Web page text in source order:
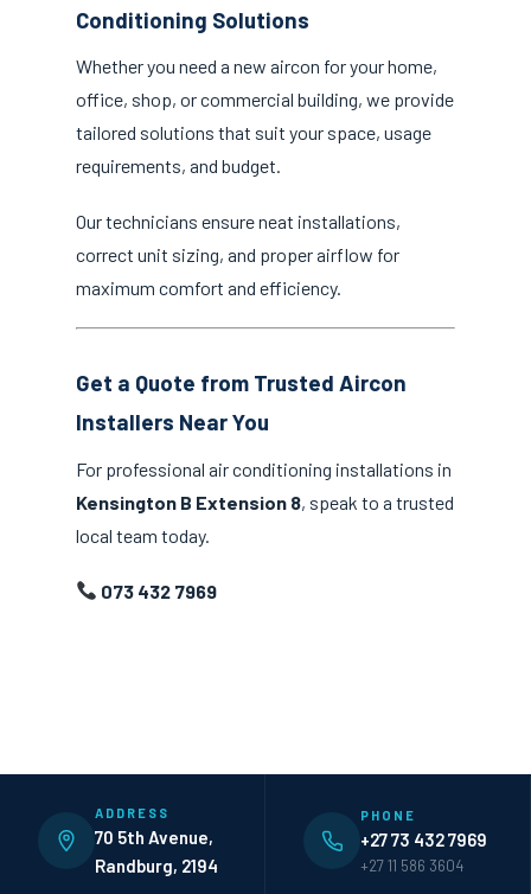
Conditioning Solutions
Whether you need a new aircon for your home,
office, shop, or commercial building, we provide
tailored solutions that suit your space, usage
requirements, and budget.
Our technicians ensure neat installations,
correct unit sizing, and proper airflow for
maximum comfort and efficiency.
Get a Quote from Trusted Aircon
Installers Near You
For professional air conditioning installations in
Kensington B Extension 8, speak to a trusted
local team today.
073 432 7969
ADDRESS
70 5th Avenue,
Randburg, 2194
PHONE
+27 73 432 7969
+27 11 586 3604